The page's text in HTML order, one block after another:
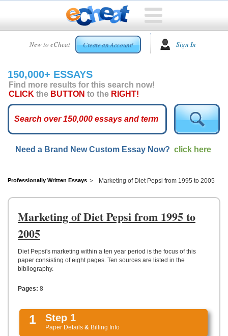
New to eCheat Create an Account! Sign In
HOME
CUSTOM
ESSAYS
ARCADE
ESSAYS
TOP
HELP
CONTACT
UPLOAD
150,000+ ESSAYS
Find more results for this search now!
CLICK the BUTTON to the RIGHT!
Need a Brand New Custom Essay Now? click here
Professionally Written Essays Marketing of Diet Pepsi from 1995 to 2005
Marketing of Diet Pepsi from 1995 to
2005
Diet Pepsi's marketing within a ten year period is the focus of this
paper consisting of eight pages. Ten sources are listed in the
bibliography.
Pages: 8
1 Step 1
Paper Details & Billing Info